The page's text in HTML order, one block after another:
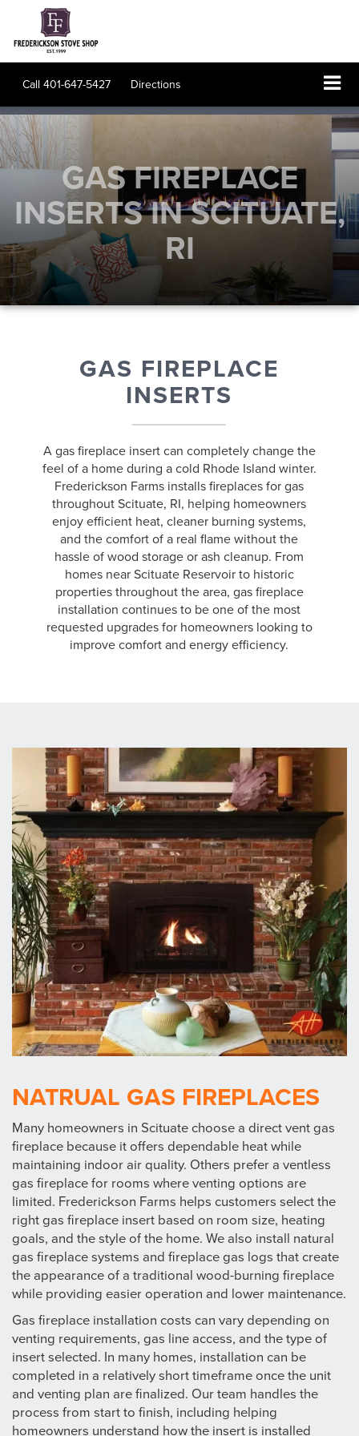
Call 401-647-5427 Directions
GAS FIREPLACE
INSERTS IN SCITUATE,
RI
GAS FIREPLACE
INSERTS
A gas fireplace insert can completely change the
feel of a home during a cold Rhode Island winter.
Frederickson Farms installs fireplaces for gas
throughout Scituate, RI, helping homeowners
enjoy efficient heat, cleaner burning systems,
and the comfort of a real flame without the
hassle of wood storage or ash cleanup. From
homes near Scituate Reservoir to historic
properties throughout the area, gas fireplace
installation continues to be one of the most
requested upgrades for homeowners looking to
improve comfort and energy efficiency.
NATRUAL GAS FIREPLACES
Many homeowners in Scituate choose a direct vent gas
fireplace because it offers dependable heat while
maintaining indoor air quality. Others prefer a ventless
gas fireplace for rooms where venting options are
limited. Frederickson Farms helps customers select the
right gas fireplace insert based on room size, heating
goals, and the style of the home. We also install natural
gas fireplace systems and fireplace gas logs that create
the appearance of a traditional wood-burning fireplace
while providing easier operation and lower maintenance.
Gas fireplace installation costs can vary depending on
venting requirements, gas line access, and the type of
insert selected. In many homes, installation can be
completed in a relatively short timeframe once the unit
and venting plan are finalized. Our team handles the
process from start to finish, including helping
homeowners understand how the insert is installed